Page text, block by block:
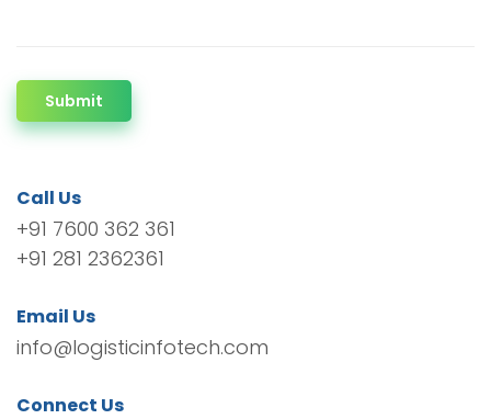
Submit
Call Us
+91 7600 362 361
+91 281 2362361
Email Us
info@logisticinfotech.com
Connect Us